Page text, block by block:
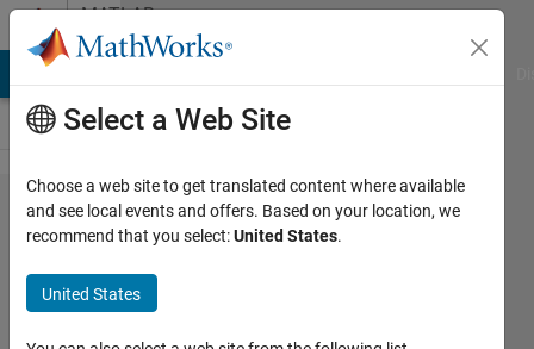
Skip to contentMATLAB
Answers
How to
execute .exe
file at linaro
ubuntu(ARM
Select a Web Site
Choose a web site to get translated content where available
and see local events and offers. Based on your location, we
recommend that you select:United States.
United States